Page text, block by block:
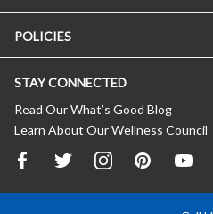
POLICIES
STAY CONNECTED
Read Our What’s Good Blog
Learn About Our Wellness Council